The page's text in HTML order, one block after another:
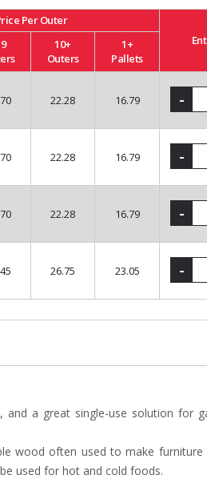
Per Outer
10+
Outers
1+
Pallets
22.28 16.79 -
22.28 16.79 -
22.28 16.79 -
26.75 23.05 -
and a great single-use solution for
wood often used to make furniture
used for hot and cold foods.